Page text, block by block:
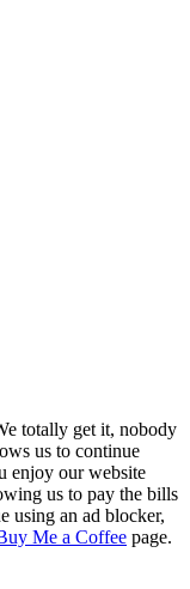
totally get it, nobody
us to continue
enjoy our website
us to pay the bills
using an ad blocker,
Me a Coffee page.